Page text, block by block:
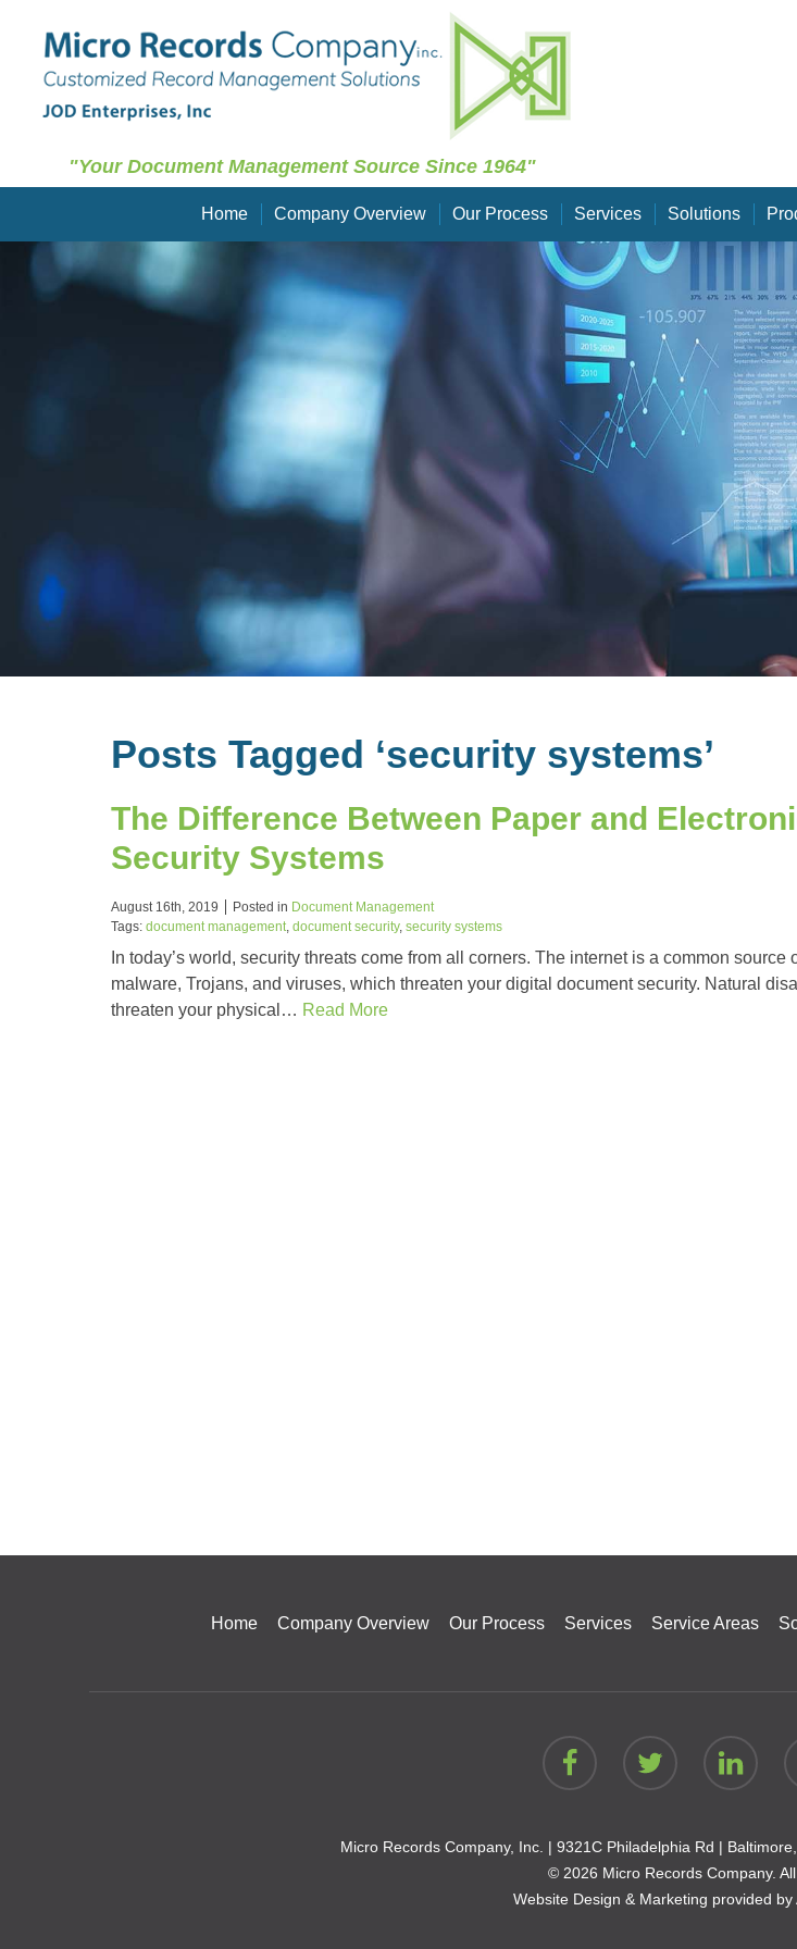
"Your Document Management Source Since 1964"
Home Company Overview Our Process Services Solutions
Posts Tagged ‘security systems’
The Difference Between Paper and
Security Systems
August 16th, 2019 Posted in Document Management
Tags: document management, document security, security systems
In today’s world, security threats come from all corners. The internet is a common source
malware, Trojans, and viruses, which threaten your digital document security. Natural
threaten your physical… Read More
Home Company Overview Our Process Services Service Areas
Micro Records Company, Inc. | 9321C Philadelphia Rd |
© 2026 Micro Records Company.
Website Design & Marketing provided by